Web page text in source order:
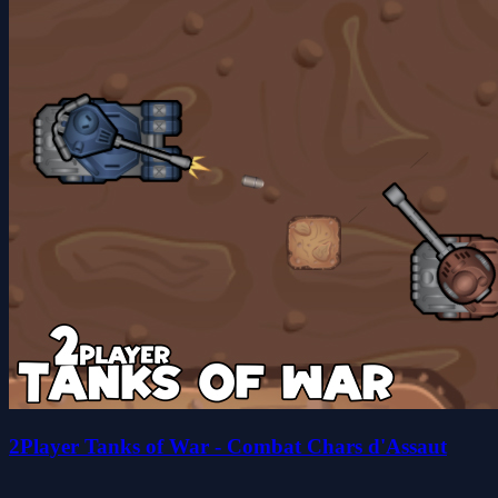
2Player Tanks of War - Combat Chars d'Assaut